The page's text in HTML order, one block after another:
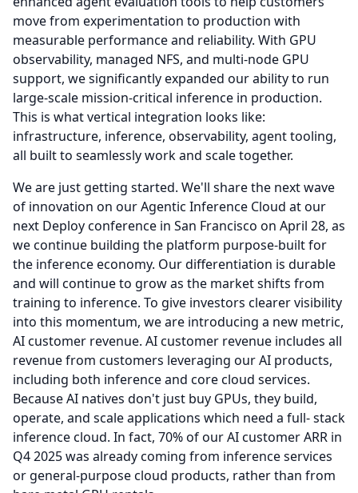
move from experimentation to production with
measurable performance and reliability. With GPU
observability, managed NFS, and multi-node GPU
support, we significantly expanded our ability to run
large-scale mission-critical inference in production.
This is what vertical integration looks like:
infrastructure, inference, observability, agent tooling,
all built to seamlessly work and scale together.
We are just getting started. We'll share the next wave
of innovation on our Agentic Inference Cloud at our
next Deploy conference in San Francisco on April 28, as
we continue building the platform purpose-built for
the inference economy. Our differentiation is durable
and will continue to grow as the market shifts from
training to inference. To give investors clearer visibility
into this momentum, we are introducing a new metric,
AI customer revenue. AI customer revenue includes all
revenue from customers leveraging our AI products,
including both inference and core cloud services.
Because AI natives don't just buy GPUs, they build,
operate, and scale applications which need a full- stack
inference cloud. In fact, 70% of our AI customer ARR in
Q4 2025 was already coming from inference services
or general-purpose cloud products, rather than from